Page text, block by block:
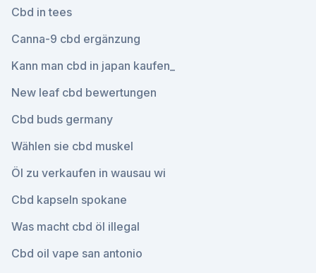
Cbd in tees
Canna-9 cbd ergänzung
Kann man cbd in japan kaufen_
New leaf cbd bewertungen
Cbd buds germany
Wählen sie cbd muskel
Öl zu verkaufen in wausau wi
Cbd kapseln spokane
Was macht cbd öl illegal
Cbd oil vape san antonio